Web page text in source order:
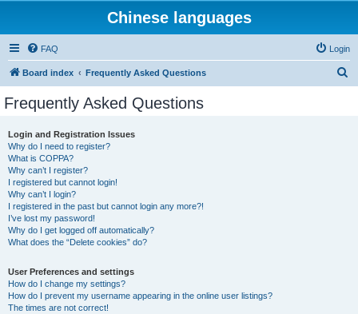
Chinese languages
FAQ Login
Board index Frequently Asked Questions
Frequently Asked Questions
Login and Registration Issues
Why do I need to register?
What is COPPA?
Why can’t I register?
I registered but cannot login!
Why can’t I login?
I registered in the past but cannot login any more?!
I’ve lost my password!
Why do I get logged off automatically?
What does the “Delete cookies” do?
User Preferences and settings
How do I change my settings?
How do I prevent my username appearing in the online user listings?
The times are not correct!